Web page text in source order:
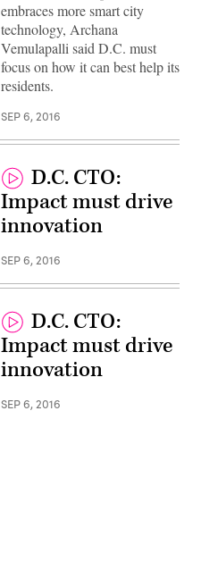
embraces more smart city
technology, Archana
Vemulapalli said D.C. must
focus on how it can best help its
residents.
SEP 6, 2016
D.C. CTO:
Impact must drive
innovation
SEP 6, 2016
D.C. CTO:
Impact must drive
innovation
SEP 6, 2016